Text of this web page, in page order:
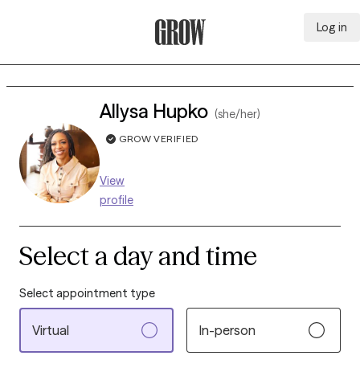
Log in
Allysa Hupko (she/her)
GROW VERIFIED
View
profile
Select a day and time
Select appointment type
Virtual In-person